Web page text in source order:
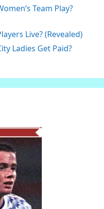
Team Play?
Live? (Revealed)
Ladies Get Paid?